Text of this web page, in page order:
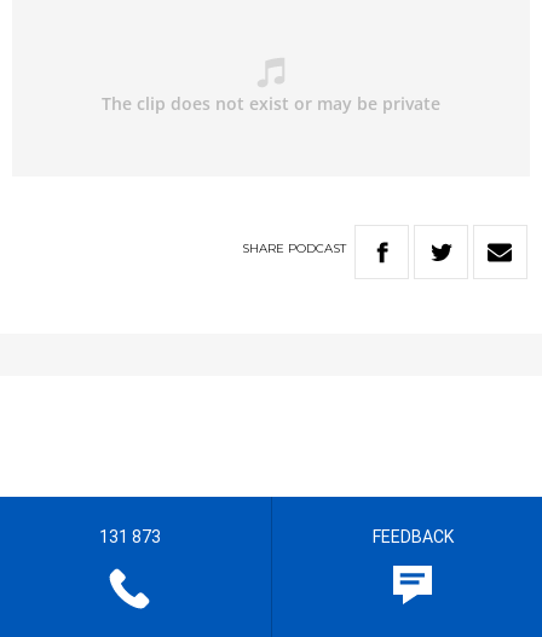
SHARE PODCAST
131 873 FEEDBACK